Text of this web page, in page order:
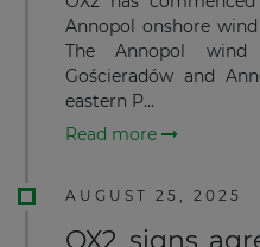
Annopol onshore
The Annopol
Gościeradów and
eastern P...
Read more
AUGUST 25, 2025
OX2 signs